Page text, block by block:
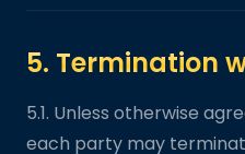
5. Termination
5.1. Unless otherwise
each party may